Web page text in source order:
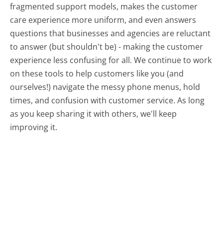
fragmented support models, makes the customer
care experience more uniform, and even answers
questions that businesses and agencies are reluctant
to answer (but shouldn't be) - making the customer
experience less confusing for all.We continue to work
on these tools to help customers like you (and
ourselves!) navigate the messy phone menus, hold
times, and confusion with customer service. As long
as you keep sharing it with others, we'll keep
improving it.